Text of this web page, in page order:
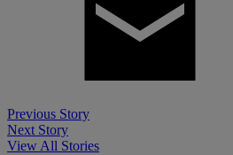
Previous Story
Next Story
View All Stories